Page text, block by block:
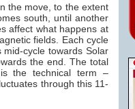
the move, to the extent
south, until another
affect what happens at
fields. Each cycle
mid-cycle towards Solar
the end. The total
the technical term –
through this 11-